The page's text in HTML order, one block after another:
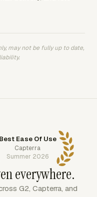
may not be fully up to date,
Best Ease Of Use
Capterra
Summer 2026
everywhere.
G2, Capterra, and